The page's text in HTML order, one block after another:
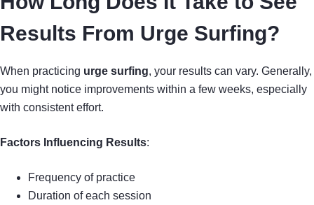
Results From Urge Surfing?
When practicing urge surfing, your results can vary. Generally,
you might notice improvements within a few weeks, especially
with consistent effort.
Factors Influencing Results:
Frequency of practice
Duration of each session